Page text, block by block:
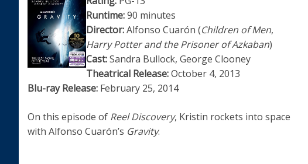
Runtime:90 minutes
Director:Alfonso Cuarón (Children of Men,
Harry Potter and the Prisoner of Azkaban)
Cast:Sandra Bullock, George Clooney
Theatrical Release:October 4, 2013
Blu-ray Release: February 25, 2014
On this episode of Reel Discovery, Kristin rockets into space
with Alfonso Cuarón’s Gravity.